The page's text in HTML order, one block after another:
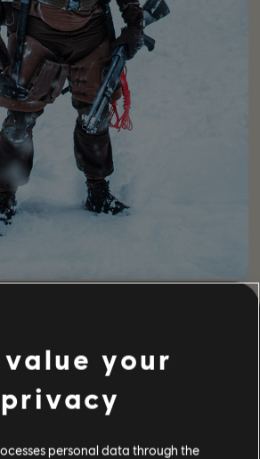
value your
privacy
personal data through the